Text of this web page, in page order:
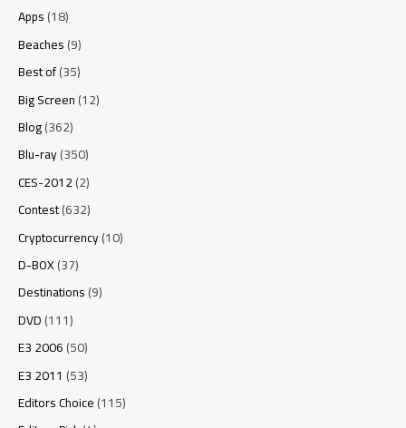
Apps(18)
Beaches(9)
Best of(35)
Big Screen(12)
Blog(362)
Blu-ray(350)
CES-2012(2)
Contest(632)
Cryptocurrency(10)
D-BOX(37)
Destinations(9)
DVD(111)
E3 2006(50)
E3 2011 (53)
Editors Choice(115)